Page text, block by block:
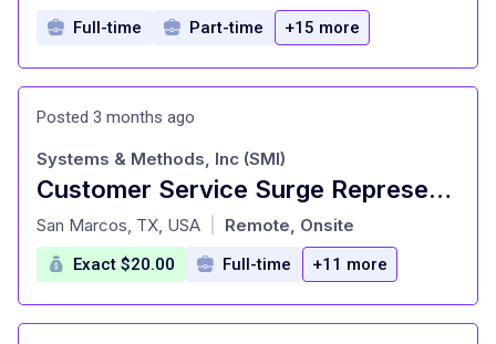
Full-time Part-time +15 more
Posted 3 months ago
Customer Service Surge Representative - Work From Home:MUST LIVE IN SAN ANTONIO, TX
at
Systems & Methods, Inc (SMI)
San Marcos, TX, USA Remote, Onsite
Exact $20.00 Full-time +11 more